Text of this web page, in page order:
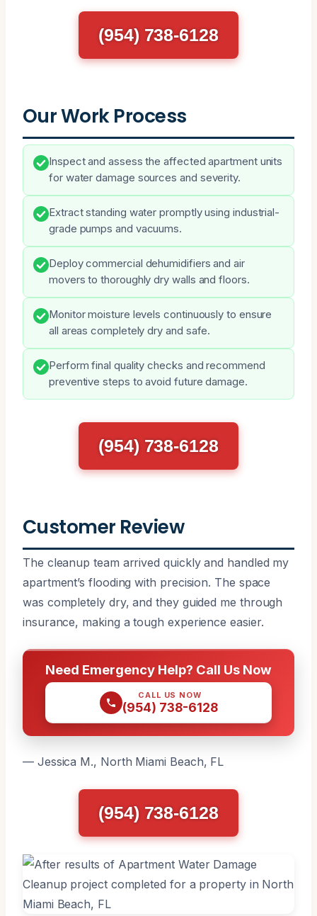
(954) 738-6128
Our Work Process
Inspect and assess the affected apartment units
for water damage sources and severity.
Extract standing water promptly using industrial-
grade pumps and vacuums.
Deploy commercial dehumidifiers and air
movers to thoroughly dry walls and floors.
Monitor moisture levels continuously to ensure
all areas completely dry and safe.
Perform final quality checks and recommend
preventive steps to avoid future damage.
(954) 738-6128
Customer Review
The cleanup team arrived quickly and handled my
apartment’s flooding with precision. The space
was completely dry, and they guided me through
insurance, making a tough experience easier.
Need Emergency Help? Call Us Now
CALL US NOW
(954) 738-6128
— Jessica M., North Miami Beach, FL
(954) 738-6128